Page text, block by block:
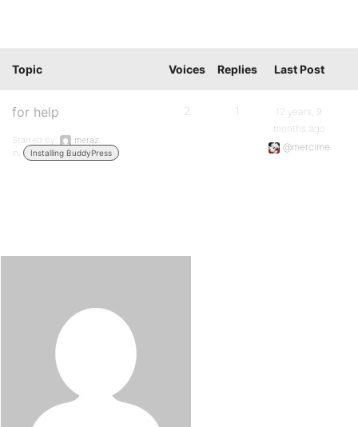
Topic Voices Replies Last Post
for help
Started by:
meraz
in:
Installing BuddyPress
2 1
12 years, 9
months ago
@mercime